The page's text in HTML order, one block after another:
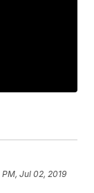
PM, Jul 02, 2019